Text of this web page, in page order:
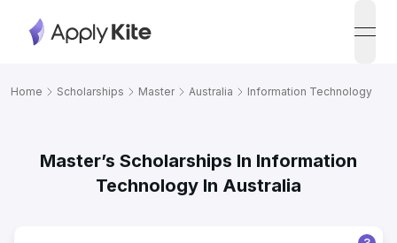
Home Scholarships Master Australia Information Technology
Master’s Scholarships In Information
Technology In Australia